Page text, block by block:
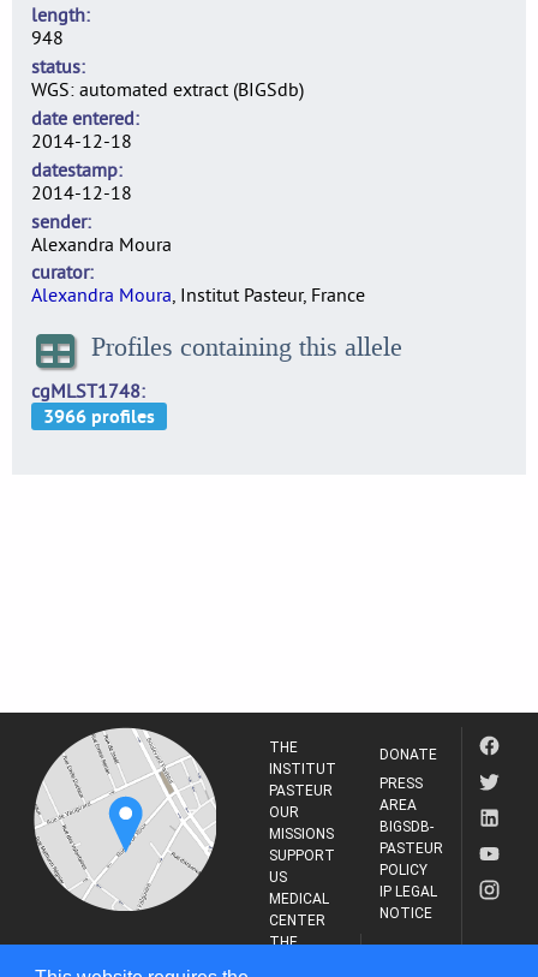
length
948
status
WGS: automated extract (BIGSdb)
date entered
2014-12-18
datestamp
2014-12-18
sender
Alexandra Moura
curator
Alexandra Moura, Institut Pasteur, France
Profiles containing this allele
cgMLST1748
THE
INSTITUT
PASTEUR
OUR
MISSIONS
SUPPORT
US
MEDICAL
CENTER
THE
DONATE
PRESS
AREA
BIGSDB-
PASTEUR
POLICY
IP LEGAL
NOTICE